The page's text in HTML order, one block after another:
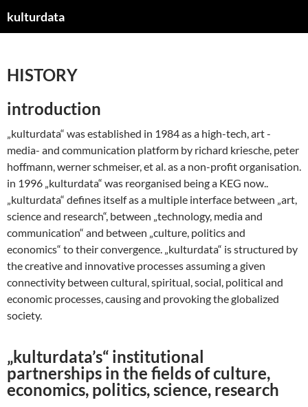
kulturdata
HISTORY
introduction
„kulturdata“ was established in 1984 as a high-tech, art -
media- and communication platform by richard kriesche, peter
hoffmann, werner schmeiser, et al. as a non-profit organisation.
in 1996 „kulturdata“ was reorganised being a KEG now..
„kulturdata“ defines itself as a multiple interface between „art,
science and research“, between „technology, media and
communication“ and between „culture, politics and
economics“ to their convergence. „kulturdata“ is structured by
the creative and innovative processes assuming a given
connectivity between cultural, spiritual, social, political and
economic processes, causing and provoking the globalized
society.
„kulturdata’s“ institutional
partnerships in the fields of culture,
economics, politics, science, research